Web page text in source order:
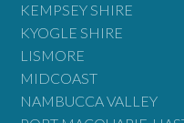
KEMPSEY SHIRE
KYOGLE SHIRE
LISMORE
MIDCOAST
NAMBUCCA VALLEY